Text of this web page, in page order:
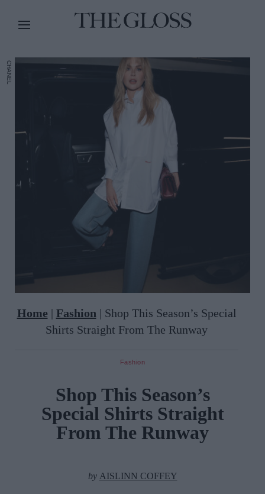
CHANEL
Home | Fashion | Shop This Season’s Special
Shirts Straight From The Runway
Fashion
Shop This Season’s
Special Shirts Straight
From The Runway
by AISLINN COFFEY